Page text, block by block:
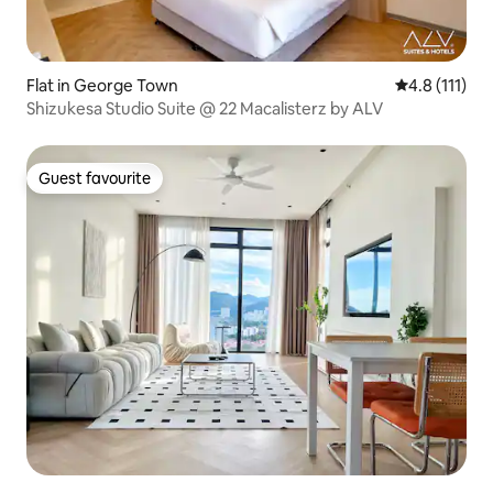
Flat in George Town 4.8 out of 5
4.8 (111)
Shizukesa Studio Suite @ 22 Macalisterz by ALV
Guest favourite
Guest favourite